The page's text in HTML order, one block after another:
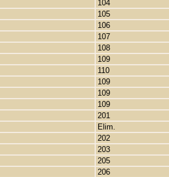
104
105
106
107
108
109
110
109
109
109
201
Elim.
202
203
205
206